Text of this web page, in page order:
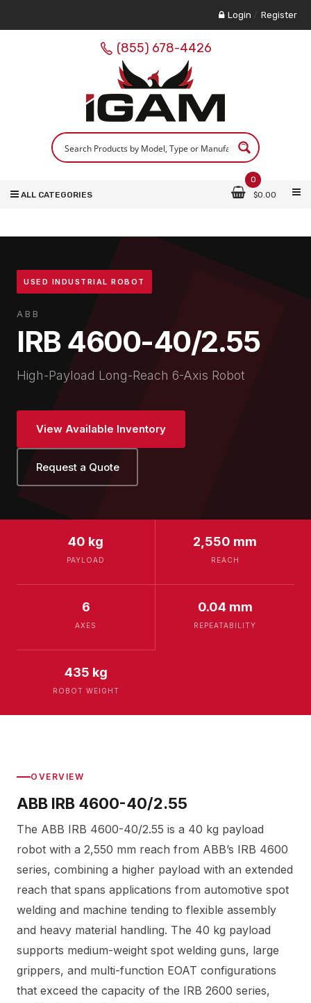
Login / Register
(855) 678-4426
0
$0.00
ALL CATEGORIES
USED INDUSTRIAL ROBOT
ABB
IRB 4600-40/2.55
High-Payload Long-Reach 6-Axis Robot
View Available Inventory
Request a Quote
40 kg
PAYLOAD
2,550 mm
REACH
6
AXES
0.04 mm
REPEATABILITY
435 kg
ROBOT WEIGHT
OVERVIEW
ABB IRB 4600-40/2.55
The ABB IRB 4600-40/2.55 is a 40 kg payload
robot with a 2,550 mm reach from ABB’s IRB 4600
series, combining a higher payload with an extended
reach that spans applications from automotive spot
welding and machine tending to flexible assembly
and heavy material handling. The 40 kg payload
supports medium-weight spot welding guns, large
grippers, and multi-function EOAT configurations
that exceed the capacity of the IRB 2600 series,